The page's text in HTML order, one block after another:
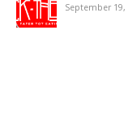
September 19,